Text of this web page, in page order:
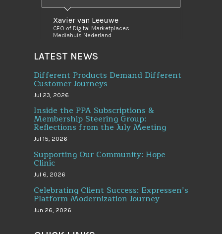
Xavier van Leeuwe
CEO of Digital Marketplaces
Mediahuis Nederland
LATEST NEWS
Different Products Demand Different
Customer Journeys
Jul 23, 2026
Inside the PPA Subscriptions &
Membership Steering Group:
Reflections from the July Meeting
Jul 15, 2026
Supporting Our Community: Hope
Clinic
Jul 6, 2026
Celebrating Client Success: Expressen’s
Platform Modernization Journey
Jun 26, 2026